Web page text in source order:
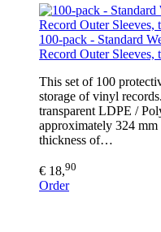
100-pack - Standard
Record Outer Sleeves,
This set of 100
storage of vinyl
transparent LDPE /
approximately 324
thickness of…
€ 18,90
Order